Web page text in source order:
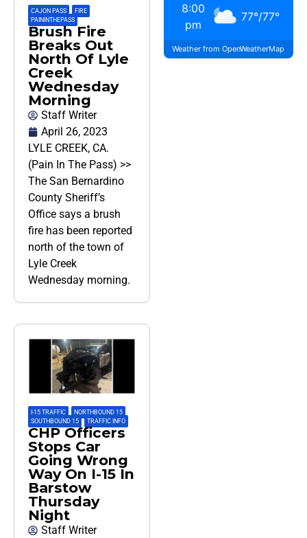
CAJON PASS FIRE
PAININTHEPASS
Brush Fire
Breaks Out
North Of Lyle
Creek
Wednesday
Morning
Staff Writer
April 26, 2023
LYLE CREEK, CA.
(Pain In The Pass) >>
The San Bernardino
County Sheriff’s
Office says a brush
fire has been reported
north of the town of
Lyle Creek
Wednesday morning.
I-15 TRAFFIC NORTHBOUND 15
SOUTHBOUND 15
TRAFFIC INFO
CHP Officers
Stops Car
Going Wrong
Way On I-15 In
Barstow
Thursday
Night
Staff Writer
8:00
pm
77°/77°
Weather from OpenWeatherMap